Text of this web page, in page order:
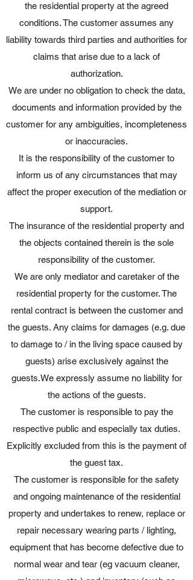
the residential property at the agreed
conditions. The customer assumes any
liability towards third parties and authorities for
claims that arise due to a lack of
authorization.
We are under no obligation to check the data,
documents and information provided by the
customer for any ambiguities, incompleteness
or inaccuracies.
It is the responsibility of the customer to
inform us of any circumstances that may
affect the proper execution of the mediation or
support.
The insurance of the residential property and
the objects contained therein is the sole
responsibility of the customer.
We are only mediator and caretaker of the
residential property for the customer. The
rental contract is between the customer and
the guests. Any claims for damages (e.g. due
to damage to / in the living space caused by
guests) arise exclusively against the
guests.We expressly assume no liability for
the actions of the guests.
The customer is responsible to pay the
respective public and especially tax duties.
Explicitly excluded from this is the payment of
the guest tax.
The customer is responsible for the safety
and ongoing maintenance of the residential
property and undertakes to renew, replace or
repair necessary wearing parts / lighting,
equipment that has become defective due to
normal wear and tear (eg vacuum cleaner,